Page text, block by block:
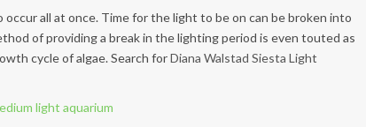
all at once. Time for the light to be on can be broken into
of providing a break in the lighting period is even touted as
cycle of algae. Search forDiana Walstad Siesta Light